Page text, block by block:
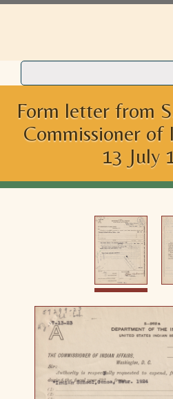
Skip
Form letter from
Commissioner of
13 July